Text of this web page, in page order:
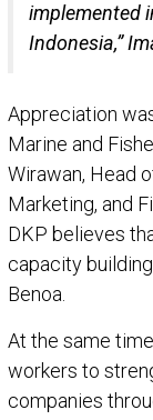
implemented
Indonesia,”
Appreciation
Marine and
Wirawan, Head
Marketing, and
DKP believes
capacity
Benoa.
At the same
workers to
companies